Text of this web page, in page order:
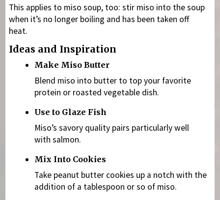
This applies to miso soup, too: stir miso into the soup
when it’s no longer boiling and has been taken off
heat.
Ideas and Inspiration
Make Miso Butter
Blend miso into butter to top your favorite
protein or roasted vegetable dish.
Use to Glaze Fish
Miso’s savory quality pairs particularly well
with salmon.
Mix Into Cookies
Take peanut butter cookies up a notch with the
addition of a tablespoon or so of miso.